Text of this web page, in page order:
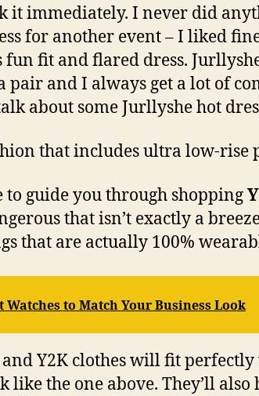
it immediately. I never did
for another event – I liked
fun fit and flared dress.
pair and I always get a lot of
about some Jurllyshe hot
that includes ultra low-rise
to guide you through shopping
that isn’t exactly a
that are actually 100%
Watches to Match Your Business Look
and Y2K clothes will fit
like the one above. They’ll